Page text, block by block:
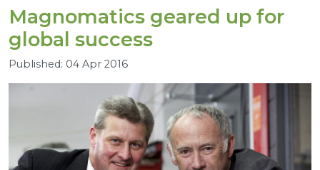
Magnomatics geared up for
global success
Published: 04 Apr 2016